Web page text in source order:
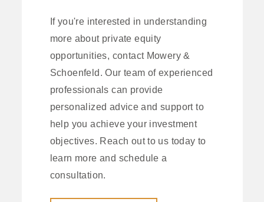
If you're interested in understanding
more about private equity
opportunities, contact Mowery &
Schoenfeld. Our team of experienced
professionals can provide
personalized advice and support to
help you achieve your investment
objectives. Reach out to us today to
learn more and schedule a
consultation.